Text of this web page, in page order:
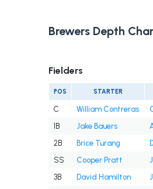
Brewers Depth
Fielders
POS STARTER
C William Contreras
1B
Jake Bauers
2B
Brice Turang
SS
Cooper Pratt
3B
David Hamilton